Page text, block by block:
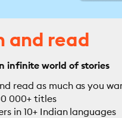
and read
infinite world of stories
read as much as you
000+ titles
in 10+ Indian languages